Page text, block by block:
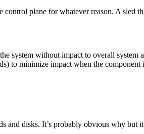
control plane for whatever reason. A sled
system without impact to overall
to minimize impact when the
and disks. It’s probably obvious why but